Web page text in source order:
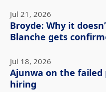
Jul 21, 2026
Broyde: Why it
Blanche gets
Jul 18, 2026
Ajunwa on the
hiring